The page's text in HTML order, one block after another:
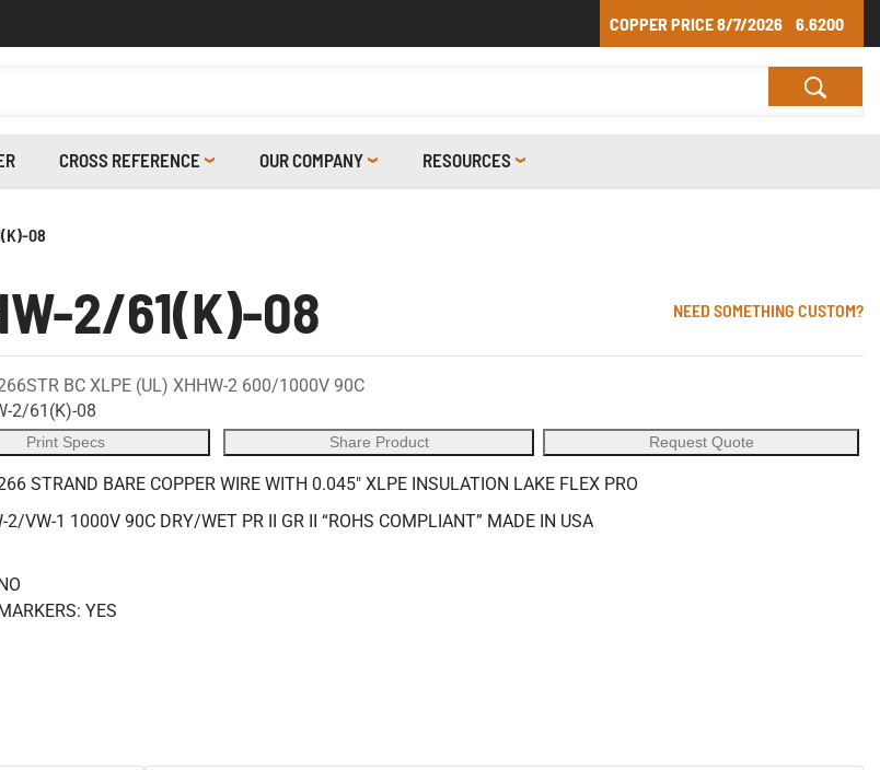
COPPER PRICE8/7/2026 6.6200
CROSS REFERENCE OUR COMPANY RESOURCES
08
2/61(K)-08 NEED SOMETHING CUSTOM?
BC XLPE (UL) XHHW-2 600/1000V 90C
2/61(K)-08
Print Specs Share Product Request Quote
STRAND BARE COPPER WIRE WITH 0.045" XLPE INSULATION LAKE FLEX PRO
2/VW-1 1000V 90C DRY/WET PR II GR II “ROHS COMPLIANT” MADE IN USA
YES